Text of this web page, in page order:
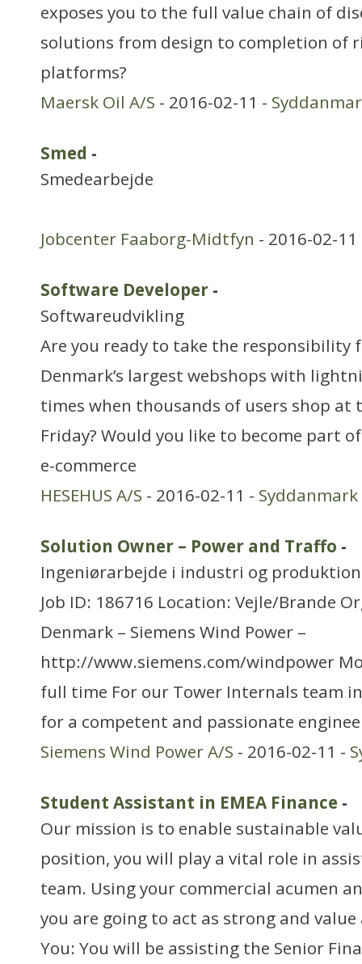
exposes you to the full value chain of
solutions from design to completion of
platforms?
Maersk Oil A/S - 2016-02-11 -
Smed -
Smedearbejde
Jobcenter Faaborg-Midtfyn - 2016-02-
Software Developer -
Softwareudvikling
Are you ready to take the responsibility
Denmark’s largest webshops with
times when thousands of users shop at
Friday? Would you like to become part
e-commerce
HESEHUS A/S - 2016-02-11 - Syddanmark
Solution Owner – Power and Traffo -
Ingeniørarbejde i industri og produktion
Job ID: 186716 Location: Vejle/Brande
Denmark – Siemens Wind Power –
http://www.siemens.com/windpower
full time For our Tower Internals team
for a competent and passionate
Siemens Wind Power A/S - 2016-02-11 -
Student Assistant in EMEA Finance -
Our mission is to enable sustainable
position, you will play a vital role in
team. Using your commercial acumen
you are going to act as strong and
You: You will be assisting the Senior